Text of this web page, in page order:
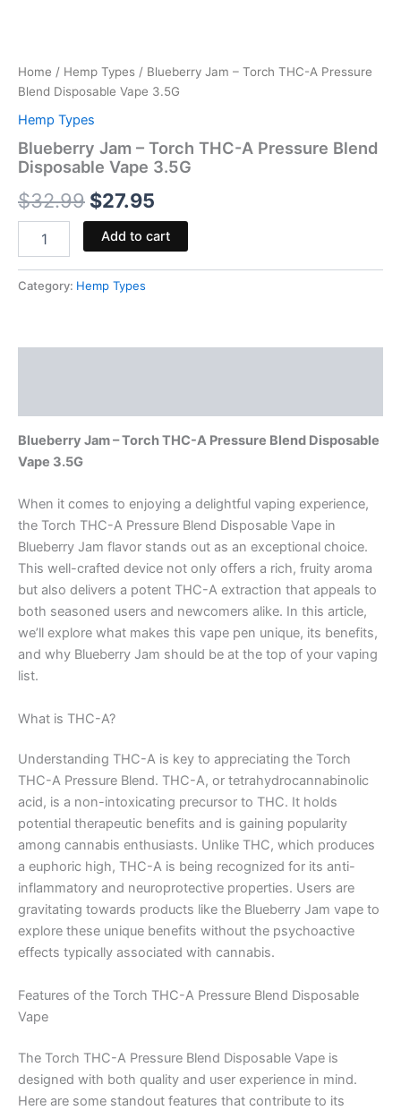
Home / Hemp Types / Blueberry Jam – Torch THC-A Pressure
Blend Disposable Vape 3.5G
Hemp Types
Blueberry Jam – Torch THC-A Pressure Blend
Disposable Vape 3.5G
$32.99 $27.95
Add to cart
Category: Hemp Types
Blueberry Jam – Torch THC-A Pressure Blend Disposable
Vape 3.5G
When it comes to enjoying a delightful vaping experience,
the Torch THC-A Pressure Blend Disposable Vape in
Blueberry Jam flavor stands out as an exceptional choice.
This well-crafted device not only offers a rich, fruity aroma
but also delivers a potent THC-A extraction that appeals to
both seasoned users and newcomers alike. In this article,
we’ll explore what makes this vape pen unique, its benefits,
and why Blueberry Jam should be at the top of your vaping
list.
What is THC-A?
Understanding THC-A is key to appreciating the Torch
THC-A Pressure Blend. THC-A, or tetrahydrocannabinolic
acid, is a non-intoxicating precursor to THC. It holds
potential therapeutic benefits and is gaining popularity
among cannabis enthusiasts. Unlike THC, which produces
a euphoric high, THC-A is being recognized for its anti-
inflammatory and neuroprotective properties. Users are
gravitating towards products like the Blueberry Jam vape to
explore these unique benefits without the psychoactive
effects typically associated with cannabis.
Features of the Torch THC-A Pressure Blend Disposable
Vape
The Torch THC-A Pressure Blend Disposable Vape is
designed with both quality and user experience in mind.
Here are some standout features that contribute to its